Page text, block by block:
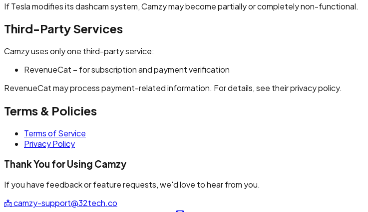
If Tesla modifies its dashcam system, Camzy may become partially or completely non-functional.
Third-Party Services
Camzy uses only one third-party service:
RevenueCat – for subscription and payment verification
RevenueCat may process payment-related information. For details, see their privacy policy.
Terms & Policies
Terms of Service
Privacy Policy
Thank You for Using Camzy
If you have feedback or feature requests, we'd love to hear from you.
📩camzy-support@32tech.co